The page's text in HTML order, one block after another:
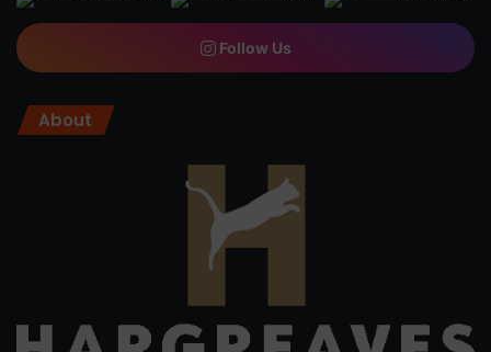
Follow Us
About